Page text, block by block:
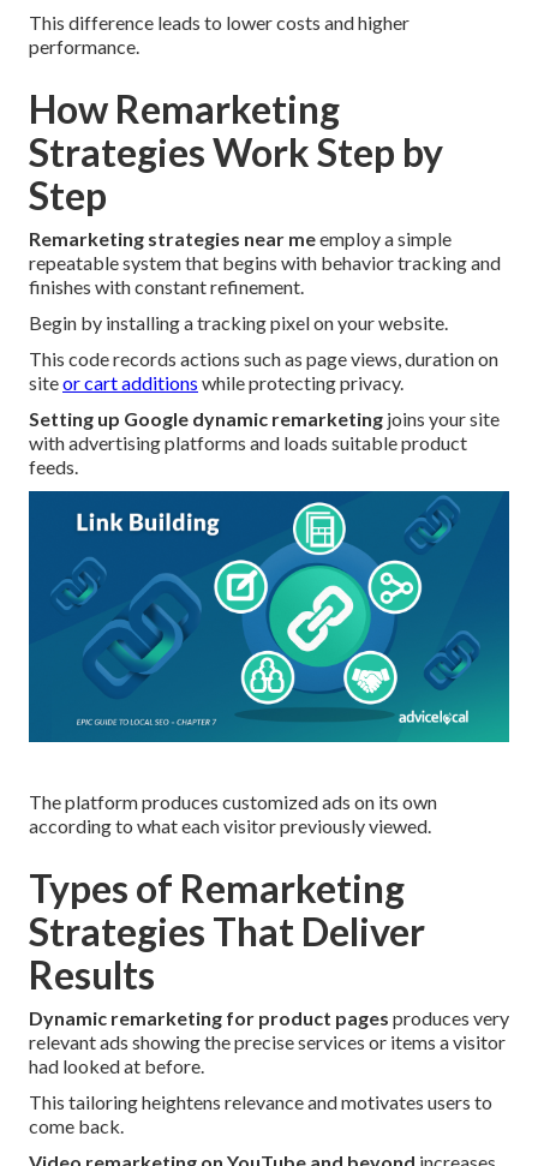
This difference leads to lower costs and higher
performance.
How Remarketing
Strategies Work Step by
Step
Remarketing strategies near meemploy a simple
repeatable system that begins with behavior tracking and
finishes with constant refinement.
Begin by installing a tracking pixel on your website.
This code records actions such as page views, duration on
siteor cart additions while protecting privacy.
Setting up Google dynamic remarketing joins your site
with advertising platforms and loads suitable product
feeds.
The platform produces customized ads on its own
according to what each visitor previously viewed.
Types of Remarketing
Strategies That Deliver
Results
Dynamic remarketing for product pages produces very
relevant ads showing the precise services or items a visitor
had looked at before.
This tailoring heightens relevance and motivates users to
come back.